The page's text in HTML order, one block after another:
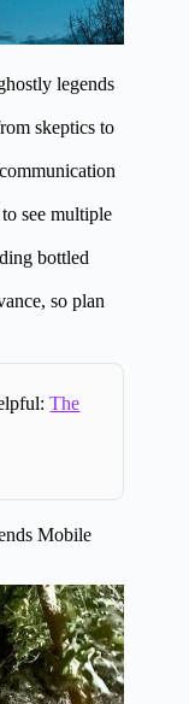
legends
skeptics to
see multiple
bottled
so plan
The
Mobile